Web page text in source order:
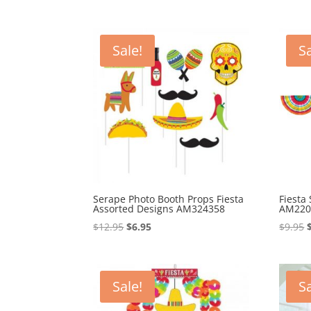
Sale!
Serape Photo Booth Props Fiesta
Assorted Designs AM324358
$12.95Original
$12.95.
$6.95Current
$6.95.
Fiesta
$9.95
Sale!